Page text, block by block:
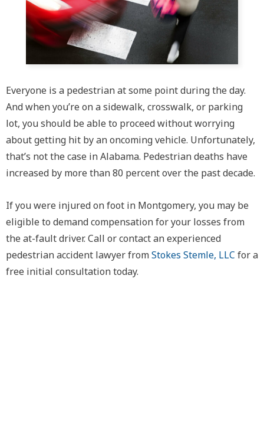
Everyone is a pedestrian at some point during the day.
And when you’re on a sidewalk, crosswalk, or parking
lot, you should be able to proceed without worrying
about getting hit by an oncoming vehicle. Unfortunately,
that’s not the case in Alabama. Pedestrian deaths have
increased by more than 80 percent over the past decade.
If you were injured on foot in Montgomery, you may be
eligible to demand compensation for your losses from
the at-fault driver. Call or contact an experienced
pedestrian accident lawyer fromStokes Stemle, LLC for a
free initial consultation today.